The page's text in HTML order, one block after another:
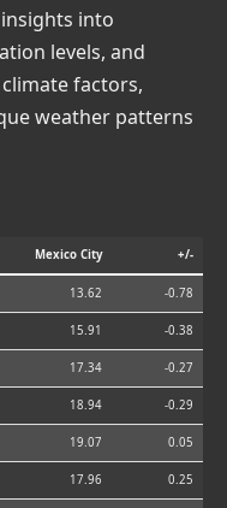
into
levels, and
factors,
weather patterns
Mexico City +/-
13.62 -0.78
15.91 -0.38
17.34 -0.27
18.94 -0.29
19.07 0.05
17.96 0.25